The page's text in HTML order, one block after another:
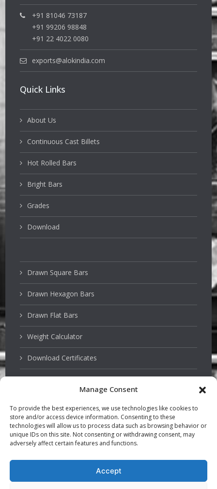
Manage Consent
To provide the best experiences, we use technologies like cookies to
store and/or access device information. Consenting to these
technologies will allow us to process data such as browsing behavior or
unique IDs on this site. Not consenting or withdrawing consent, may
adversely affect certain features and functions.
Accept
+91 81046 73187
+91 99206 98848
+91 22 4022 0080
exports@alokindia.com
Quick Links
About Us
Continuous Cast Billets
Hot Rolled Bars
Bright Bars
Grades
Download
Drawn Square Bars
Drawn Hexagon Bars
Drawn Flat Bars
Weight Calculator
Download Certificates
Stainless Steels
PSQ Bars
Hardened and Tempered Steel